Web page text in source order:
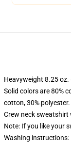
Heavyweight 8.25
Solid colors are 80%
cotton, 30%
Crew neck
Note: If you like your
Washing instructions: